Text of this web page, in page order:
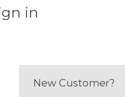
in
New Customer?